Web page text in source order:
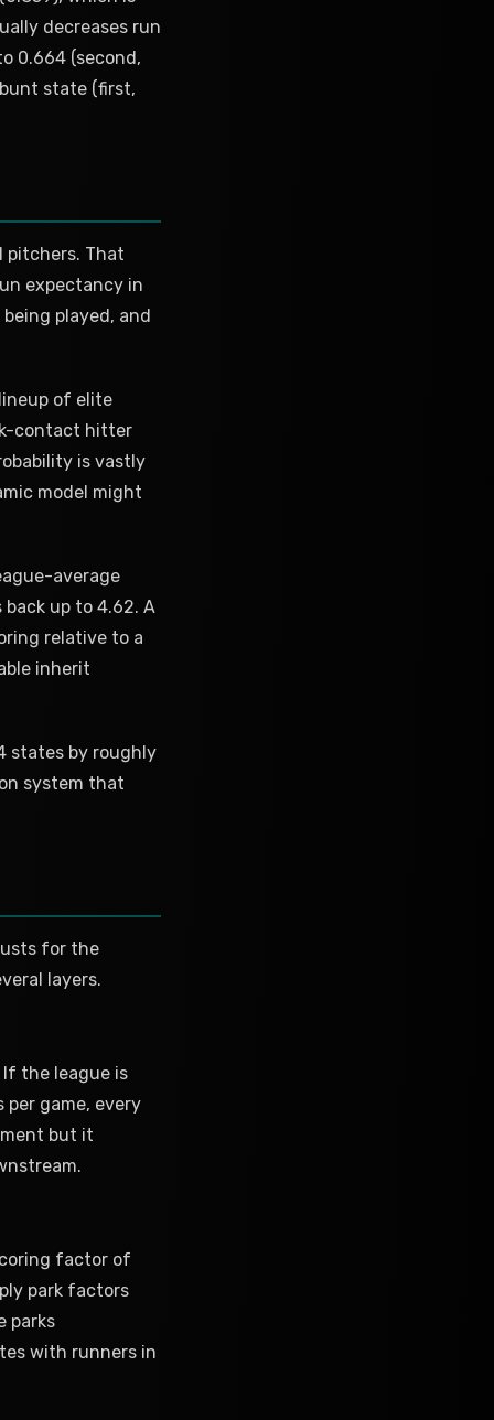
decreases run
0.664 (second,
state (first,
pitchers. That
expectancy in
played, and
of elite
contact hitter
is vastly
model might
average
up to 4.62. A
relative to a
inherit
states by roughly
system that
for the
layers.
the league is
game, every
but it
factor of
park factors
parks
with runners in